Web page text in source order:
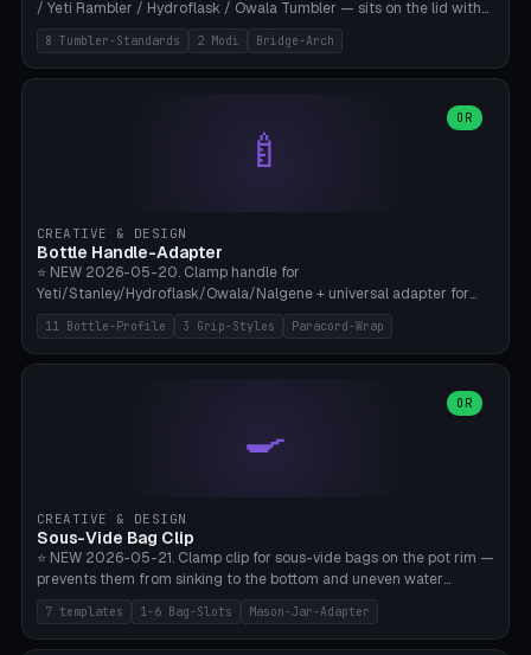
/ Yeti Rambler / Hydroflask / Owala Tumbler — sits on the lid with
inner ring pocket. 8 templates with brand dimensions: Stanley 40oz
(Ø96, 4 sections Office), Stanley 40oz Maxi (6 sections + Bridge
Arch), Stanley 30oz Compact (3 sections), Yeti 30oz Trail Mix (4
sections), Stanley + Yeti Car Cupholder Adapter (bottom cone). 2
modes: snackTray (donut + multi-section pie slices) or car adapter
(truncated cone with vertical slits for grip). Parametric sections 0-
Bambu A1/X1C.
8 Tumbler-Standards 2 Modi Bridge-Arch
🍼
OR
CREATIVE & DESIGN
Bottle Handle-Adapter
⭐ NEW 2026-05-20. Clamp handle for
Yeti/Stanley/Hydroflask/Owala/Nalgene + universal adapter for
handleless bottles. 8 templates with correct body diameter values:
Yeti 30oz (Ø90), Stanley 40oz Big (Ø96), Hydroflask 32 Wide (Ø88),
Hydroflask 40 Wide (Ø95) Paracord, Owala 32oz, Klean Kanteen 24
custom (50-115mm). 3 grip styles: Ergo (thumb grooves), Paracord
Wrap (6× Ø3mm holes for 550 cord), Minimal. Parametric wrap
angle 180-280° (230° = standard captive clamp), handle width 22-
load. TPU for extra grip. 4+ perimeter for clamping stability. Bamboo
A1/X1C.
11 Bottle-Profile 3 Grip-Styles Paracord-Wrap
🍳
OR
CREATIVE & DESIGN
Sous-Vide Bag Clip
⭐ NEW 2026-05-21. Clamp clip for sous-vide bags on the pot rim —
prevents them from sinking to the bottom and uneven water
circulation. 7 templates: Anova Standard (3mm pot wall, 2 slots),
Large Pot 4-pack (4.5mm/4 slots), Joule Single-Bag, Inkbird Multi
(3 slots), Thin Stainless Steel (1.5mm), Weck Jar/Mason Jar Adapter,
7 templates 1-6 Bag-Slots Mason-Jar-Adapter